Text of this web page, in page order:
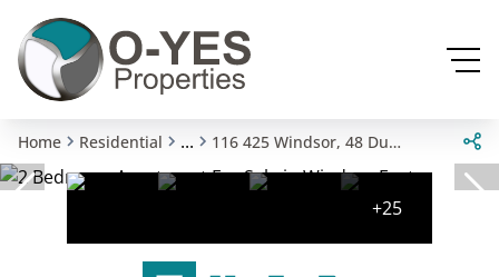
Home Residential ... 116 425 Windsor, 48 Dukes Avenue
+25